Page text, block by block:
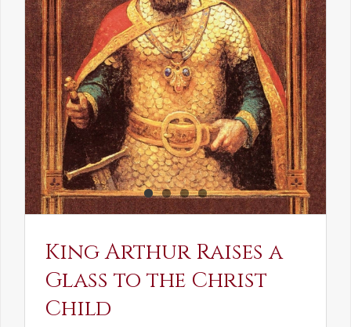
King Arthur Raises a
Glass to the Christ
Child